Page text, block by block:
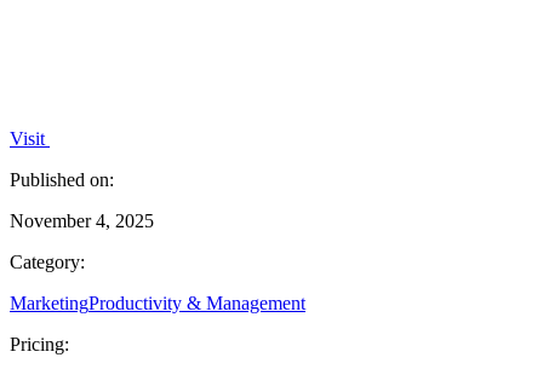
Visit
Published on:
November 4, 2025
Category:
MarketingProductivity & Management
Pricing: